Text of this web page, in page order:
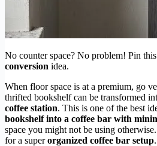
No counter space? No problem! Pin this
conversion idea.
When floor space is at a premium, go
thrifted bookshelf can be transformed
coffee station. This is one of the best
bookshelf into a coffee bar with
space you might not be using
for a superorganized coffee bar setup.